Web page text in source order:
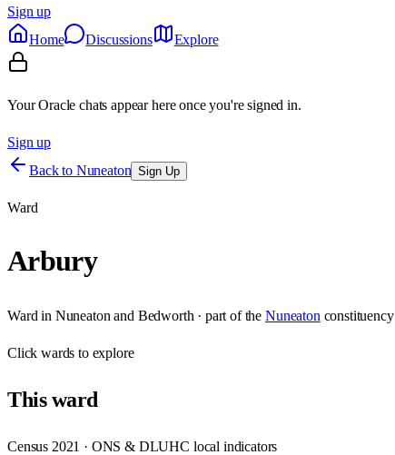
Sign up
Home
Discussions Explore
Your Oracle chats appear here once you're signed in.
Sign up
Back to Nuneaton Sign Up
Ward
Arbury
Ward in Nuneaton and Bedworth · part of the Nuneaton constituency
Clickwards to explore
Thisward
Census 2021 · ONS & DLUHC local indicators